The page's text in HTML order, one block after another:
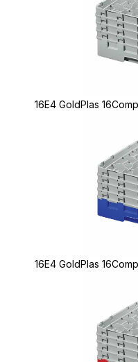
16E4 GoldPlas
16E4 GoldPlas